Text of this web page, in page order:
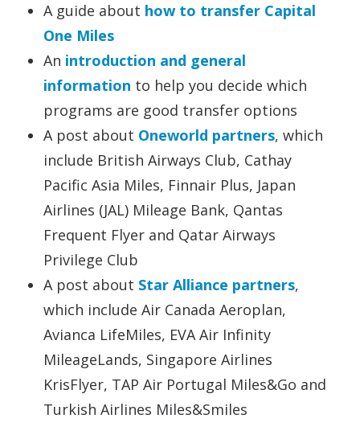
A guide about how to transfer Capital
One Miles
An introduction and general
information to help you decide which
programs are good transfer options
A post about Oneworld partners, which
include British Airways Club, Cathay
Pacific Asia Miles, Finnair Plus, Japan
Airlines (JAL) Mileage Bank, Qantas
Frequent Flyer and Qatar Airways
Privilege Club
A post about Star Alliance partners,
which include Air Canada Aeroplan,
Avianca LifeMiles, EVA Air Infinity
MileageLands, Singapore Airlines
KrisFlyer, TAP Air Portugal Miles&Go and
Turkish Airlines Miles&Smiles